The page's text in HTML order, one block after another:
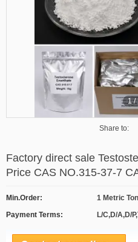
1/
Share to:
Factory direct sale
Price CAS NO.315-37-7
Min.Order:
1 Metric Ton
Payment Terms:
L/C,D/A,D/